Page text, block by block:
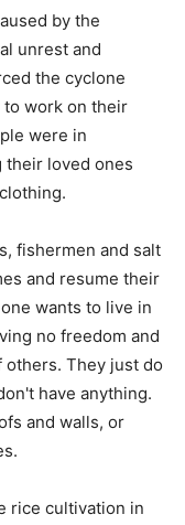
by the
unrest and
the cyclone
work on their
were in
their loved ones
fishermen and salt
and resume their
wants to live in
no freedom and
They just do
have anything.
and walls, or
rice cultivation in